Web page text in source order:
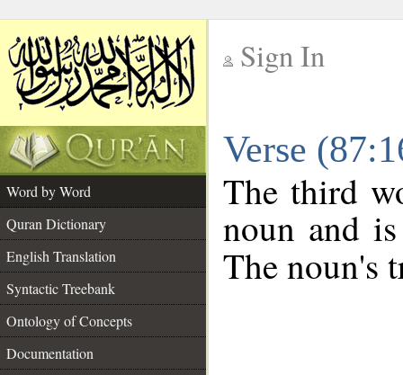
Sign In
Verse
Word by Word
Quran Dictionary
English Translation
Syntactic Treebank
Ontology of Concepts
Documentation
The third
noun and
The noun's